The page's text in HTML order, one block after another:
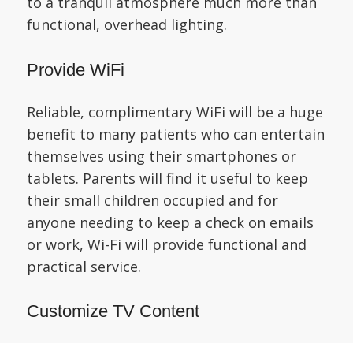
functional, overhead lighting.
Provide WiFi
Reliable, complimentary WiFi will be a huge
benefit to many patients who can entertain
themselves using their smartphones or
tablets. Parents will find it useful to keep
their small children occupied and for
anyone needing to keep a check on emails
or work, Wi-Fi will provide functional and
practical service.
Customize TV Content